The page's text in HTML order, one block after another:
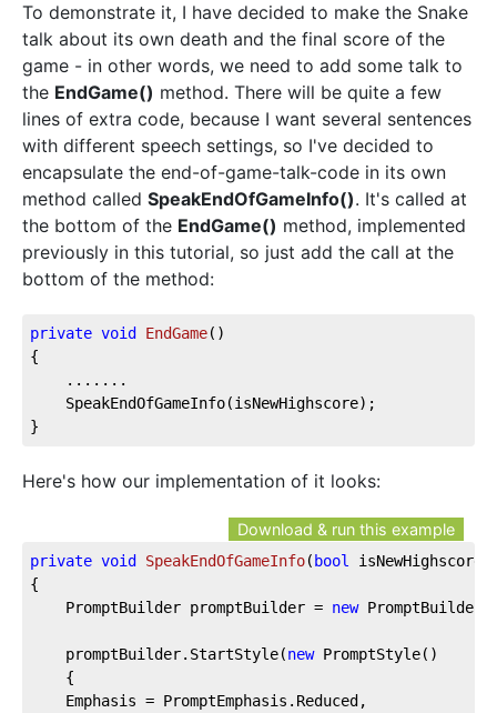
To demonstrate it, I have decided to make the Snake
talk about its own death and the final score of the
game - in other words, we need to add some talk to
the EndGame() method. There will be quite a few
lines of extra code, because I want several sentences
with different speech settings, so I've decided to
encapsulate the end-of-game-talk-code in its own
method called SpeakEndOfGameInfo(). It's called at
the bottom of the EndGame() method, implemented
previously in this tutorial, so just add the call at the
bottom of the method:
private void EndGame( )
{
.......
SpeakEndOfGameInfo(isNewHighscore);
}
Here's how our implementation of it looks:
Download & run this example
private void SpeakEndOfGameInfo( bool isNewHighscore
{
PromptBuilder promptBuilder = new
promptBuilder.StartStyle(new PromptStyle()
{
    Emphasis = PromptEmphasis.Reduced,